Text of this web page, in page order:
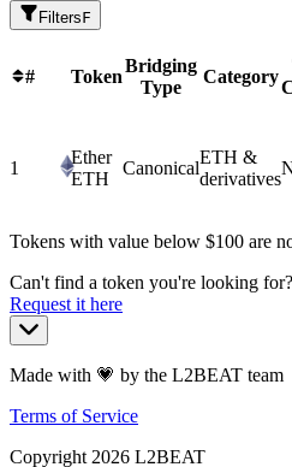
FiltersF
# Token
Bridging
Type
Category
1
Ether
ETH
Canonical
ETH &
derivatives
Tokens with value below $100 are
Can't find a token you're looking for?
Request it here
Made with 💗 by the L2BEAT team
Terms of Service
Copyright 2026 L2BEAT